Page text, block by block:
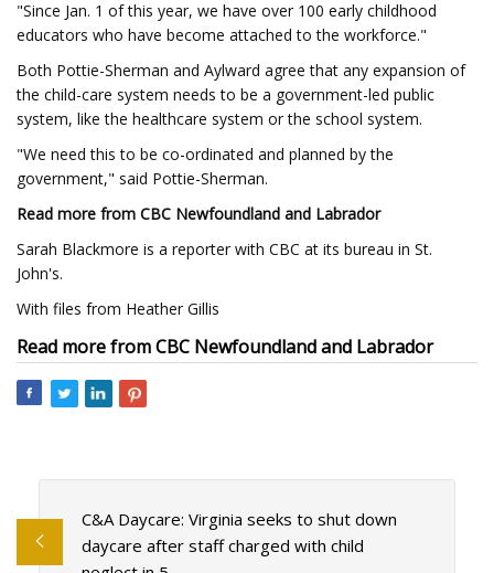
"Since Jan. 1 of this year, we have over 100 early childhood
educators who have become attached to the workforce."
Both Pottie-Sherman and Aylward agree that any expansion of
the child-care system needs to be a government-led public
system, like the healthcare system or the school system.
"We need this to be co-ordinated and planned by the
government," said Pottie-Sherman.
Read more from CBC Newfoundland and Labrador
Sarah Blackmore is a reporter with CBC at its bureau in St.
John's.
With files from Heather Gillis
Read more from CBC Newfoundland and Labrador
C&A Daycare: Virginia seeks to shut down
daycare after staff charged with child